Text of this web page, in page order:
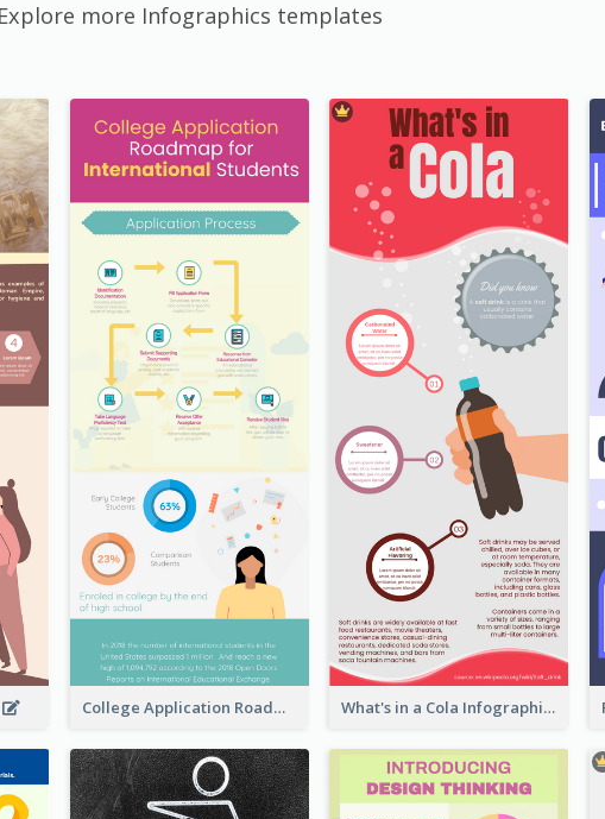
Explore more Infographics templates
College Application Roadmap Infographic What's in a Cola Infographic